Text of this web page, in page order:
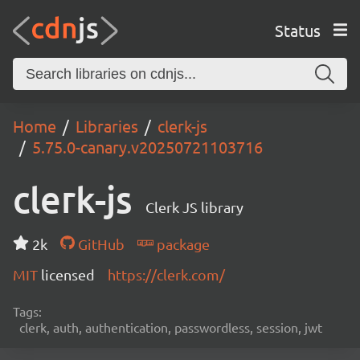
Status
Home Libraries
clerk-js
5.75.0-canary.v20250721103716
clerk-js Clerk JS library
2k GitHub
package
MIT licensed https://clerk.com/
Tags:
clerk, auth, authentication, passwordless, session, jwt